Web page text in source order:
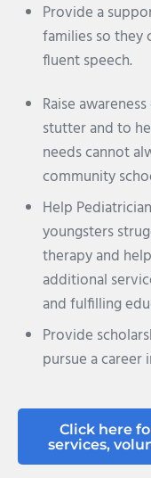
Provide a
families so they
fluent speech.
Raise
stutter and to
needs cannot
community
Help
youngsters
therapy and
additional
and fulfilling
Provide
pursue a
Click here
services,